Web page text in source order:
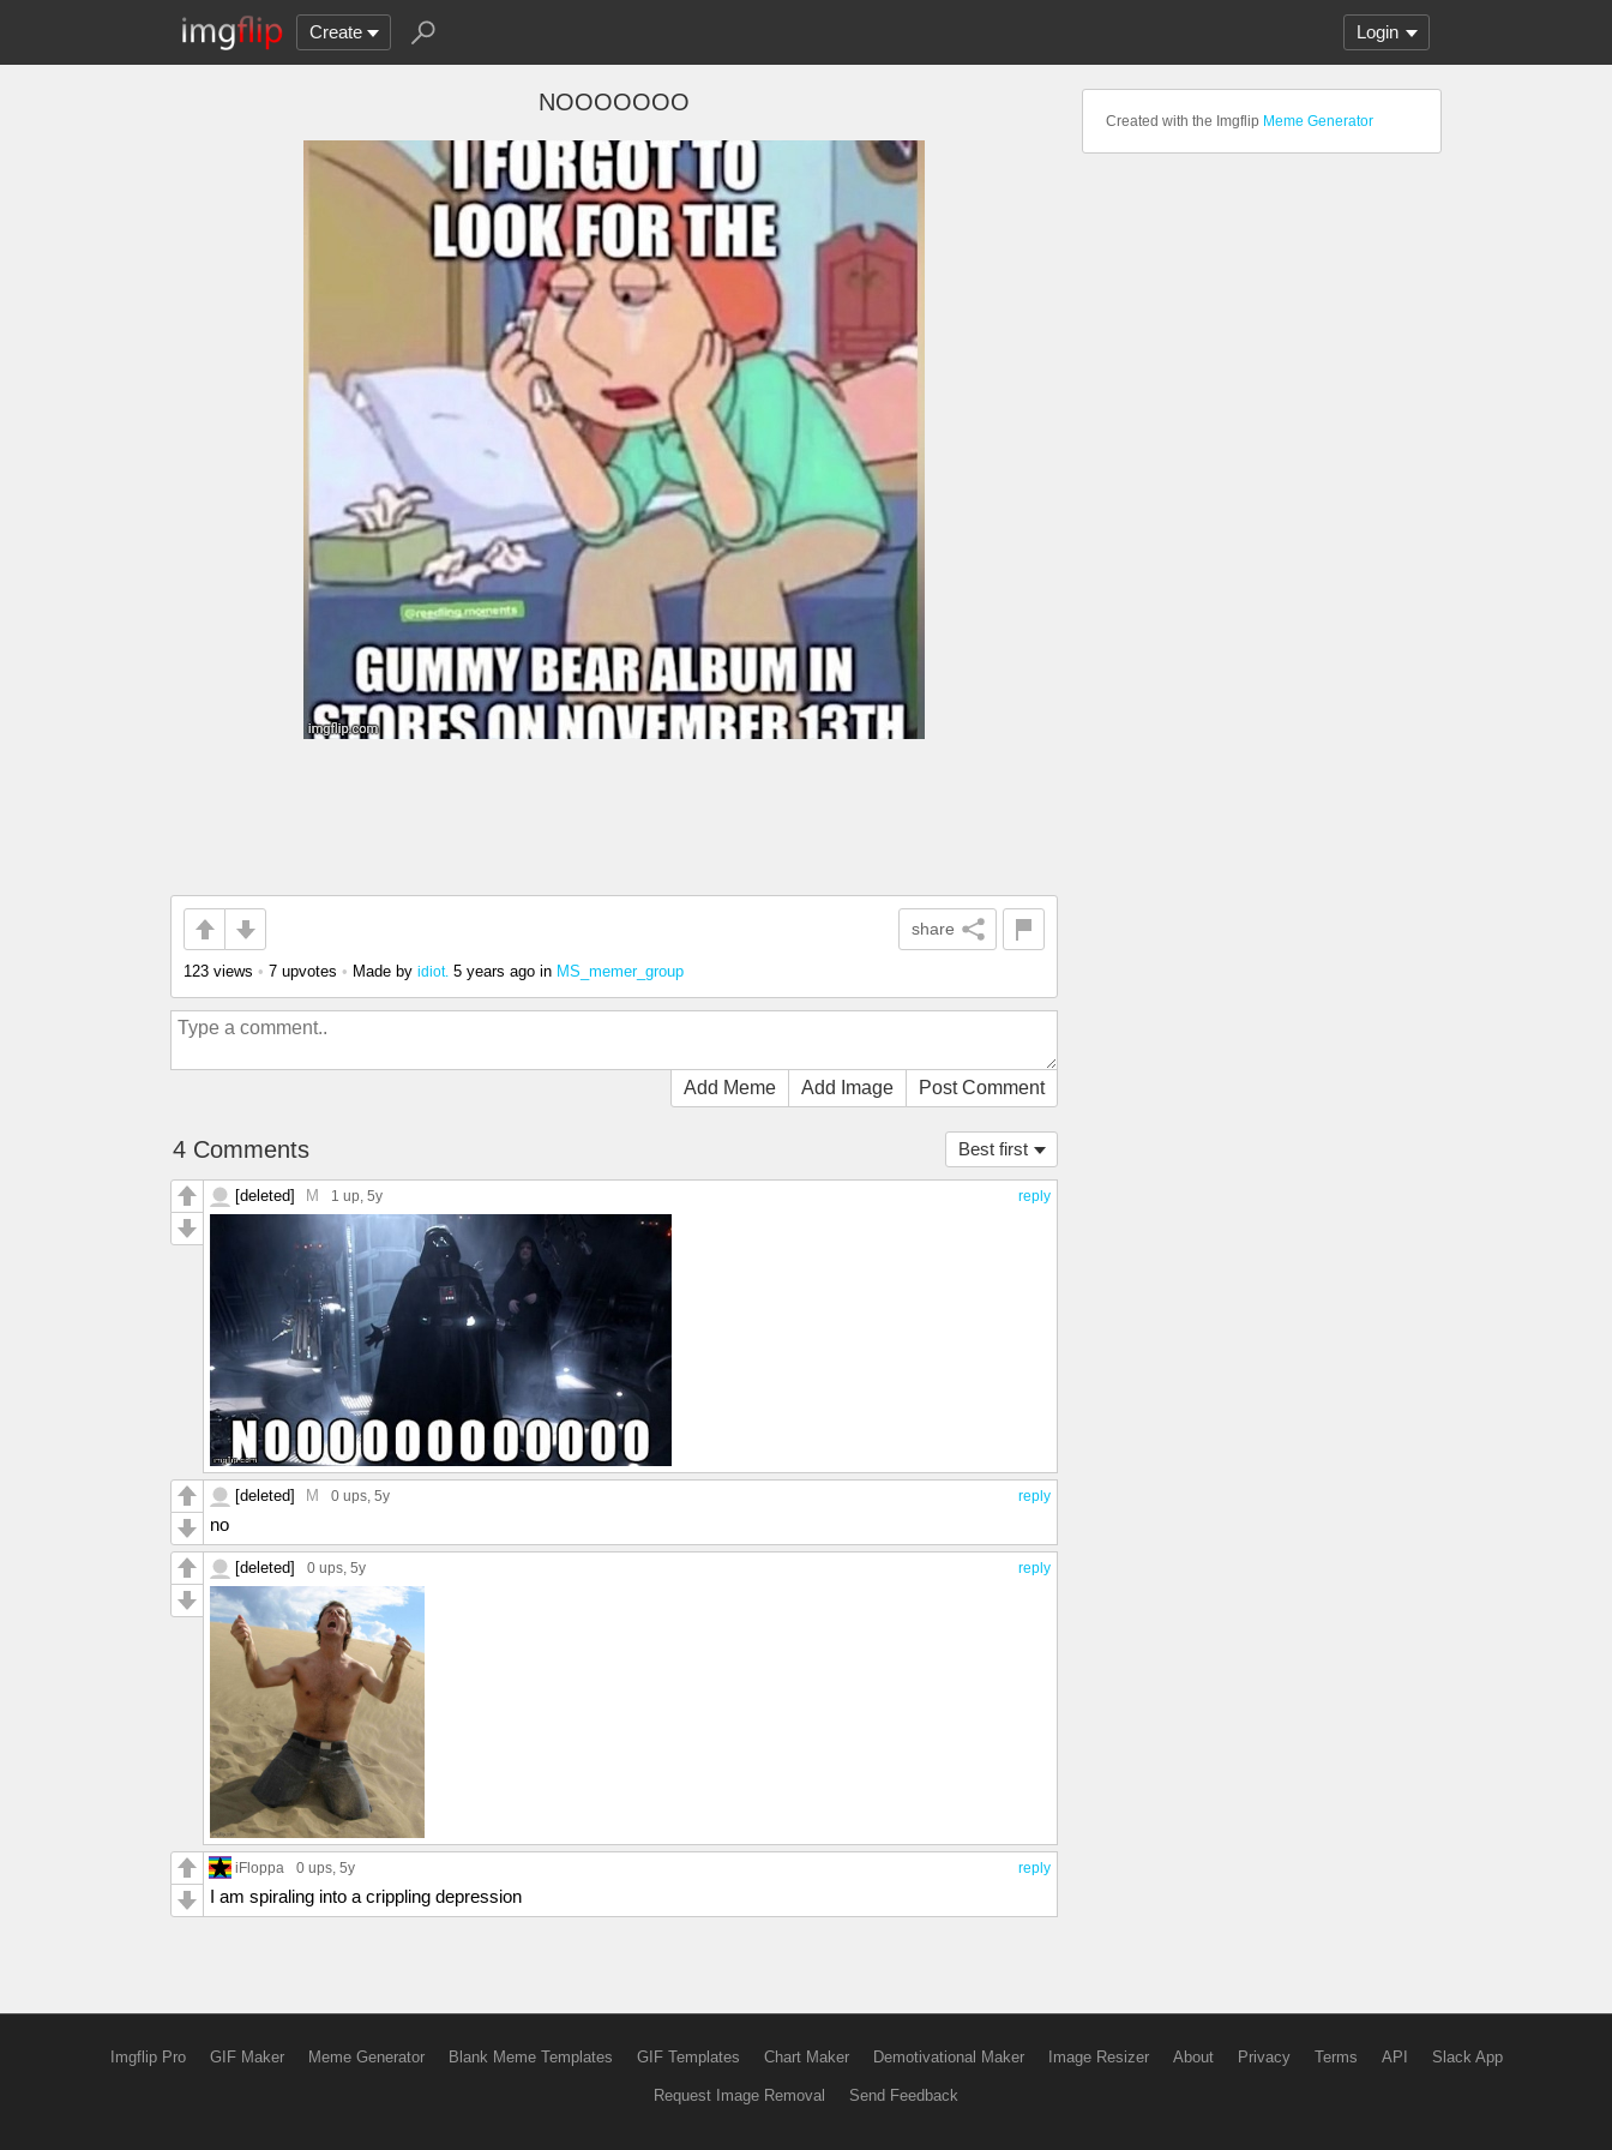
Create Login
NOOOOOOO
share
123 views • 7 upvotes • Made by idiot. 5 years ago in MS_memer_group
Add Meme Add Image Post Comment
Best first
4 Comments
reply
[deleted] M 1 up, 5y
reply
[deleted] M 0 ups, 5y
no
reply
[deleted] 0 ups, 5y
reply
iFloppa 0 ups, 5y
I am spiraling into a crippling depression
Created with the Imgflip Meme Generator
Imgflip Pro GIF Maker Meme Generator Blank Meme Templates GIF Templates Chart Maker Demotivational Maker Image Resizer About Privacy Terms API Slack App
Request Image Removal Send Feedback